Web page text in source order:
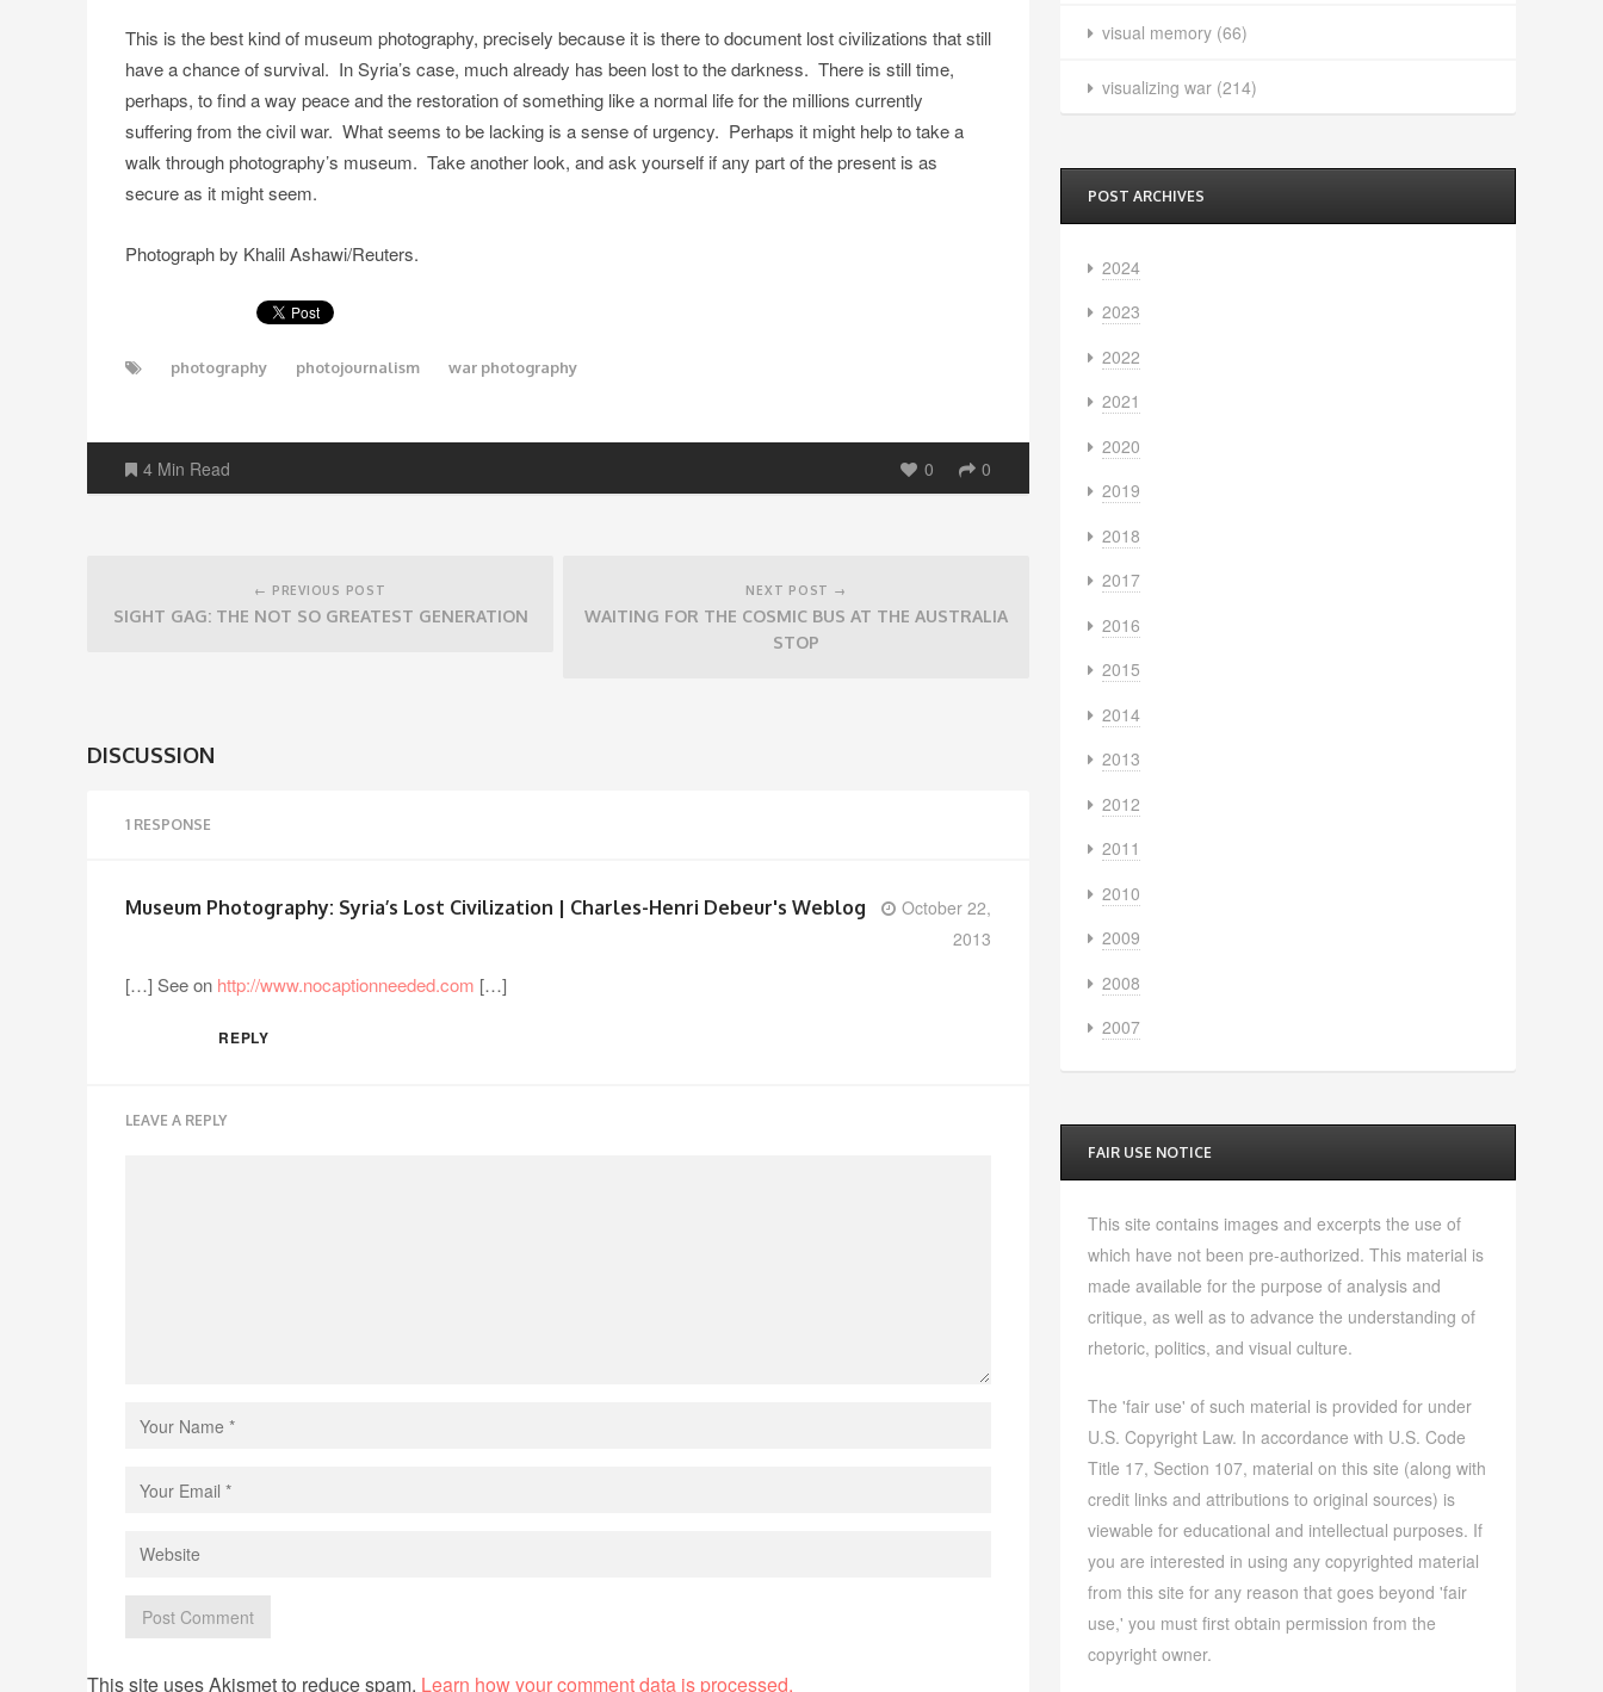
This is the best kind of museum photography, precisely because it is there to document lost civilizations that still
have a chance of survival. In Syria’s case, much already has been lost to the darkness. There is still time,
perhaps, to find a way peace and the restoration of something like a normal life for the millions currently
suffering from the civil war. What seems to be lacking is a sense of urgency. Perhaps it might help to take a
walk through photography’s museum. Take another look, and ask yourself if any part of the present is as
secure as it might seem.
Photograph by Khalil Ashawi/Reuters.
photography photojournalism war photography
4 Min Read 0 0
← PREVIOUS POST
SIGHT GAG: THE NOT SO GREATEST GENERATION
NEXT POST →
WAITING FOR THE COSMIC BUS AT THE AUSTRALIA
STOP
DISCUSSION
1 RESPONSE
Museum Photography: Syria’s Lost Civilization | Charles-Henri Debeur's Weblog
October 22,
2013
[…] See on http://www.nocaptionneeded.com […]
REPLY
LEAVE A REPLY
This site uses Akismet to reduce spam. Learn how your comment data is processed.
visual memory(66)
visualizing war(214)
POST ARCHIVES
2024
2023
2022
2021
2020
2019
2018
2017
2016
2015
2014
2013
2012
2011
2010
2009
2008
2007
FAIR USE NOTICE
This site contains images and excerpts the use of
which have not been pre-authorized. This material is
made available for the purpose of analysis and
critique, as well as to advance the understanding of
rhetoric, politics, and visual culture.
The 'fair use' of such material is provided for under
U.S. Copyright Law. In accordance with U.S. Code
Title 17, Section 107, material on this site (along with
credit links and attributions to original sources) is
viewable for educational and intellectual purposes. If
you are interested in using any copyrighted material
from this site for any reason that goes beyond 'fair
use,' you must first obtain permission from the
copyright owner.